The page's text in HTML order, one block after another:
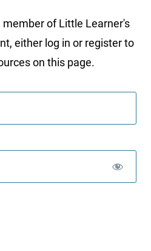
member of Little Learner's
either log in or register to
on this page.